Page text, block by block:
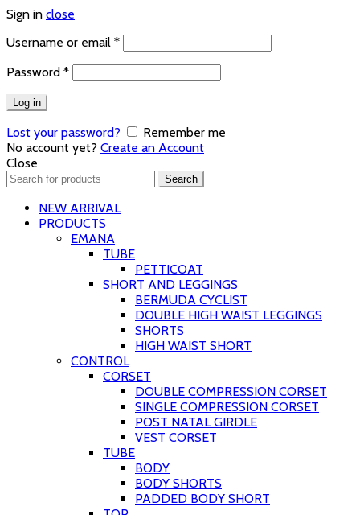
Sign in close
Username or email *Required
Password *Required
Log in
Lost your password?
Remember me
No account yet? Create an Account
Close
Search
for:
Search
NEW ARRIVAL
PRODUCTS
EMANA
TUBE
PETTICOAT
SHORT AND LEGGINGS
BERMUDA CYCLIST
DOUBLE HIGH WAIST LEGGINGS
SHORTS
HIGH WAIST SHORT
CONTROL
CORSET
DOUBLE COMPRESSION CORSET
SINGLE COMPRESSION CORSET
POST NATAL GIRDLE
VEST CORSET
TUBE
BODY
BODY SHORTS
PADDED BODY SHORT